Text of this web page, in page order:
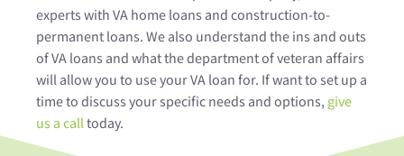
experts with VA home loans and construction-to-
permanent loans. We also understand the ins and outs
of VA loans and what the department of veteran affairs
will allow you to use your VA loan for. If want to set up a
time to discuss your specific needs and options,give
us a calltoday.